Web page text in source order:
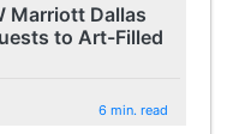
Marriott Dallas
to Art-Filled
6 min. read